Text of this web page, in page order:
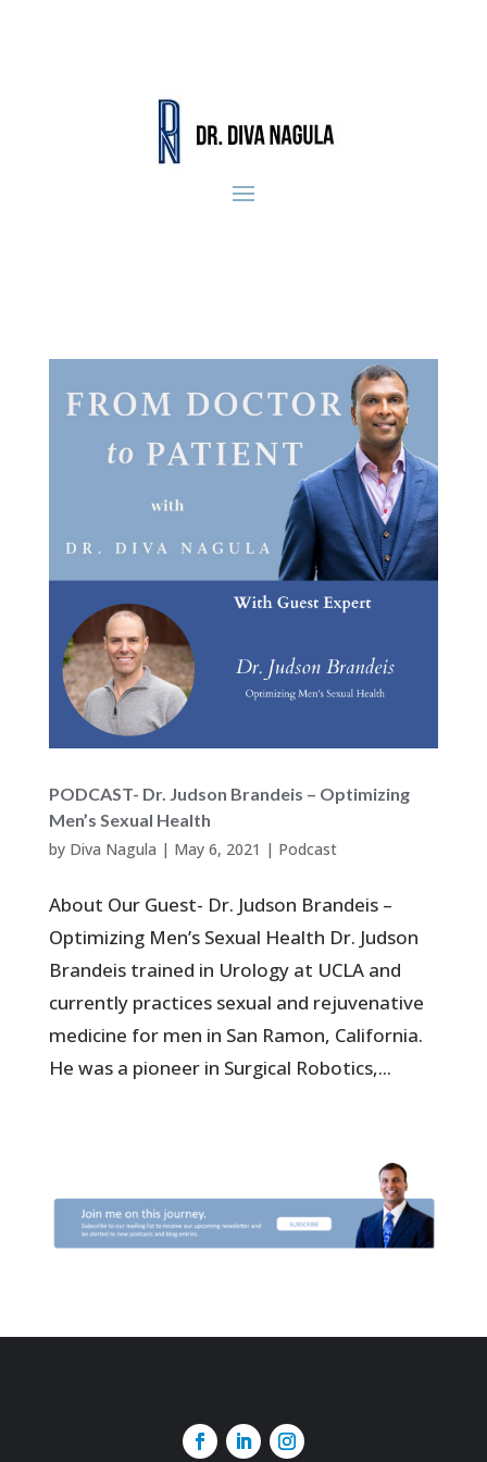
PODCAST- Dr. Judson Brandeis – Optimizing
Men’s Sexual Health
by Diva Nagula | May 6, 2021 | Podcast
About Our Guest- Dr. Judson Brandeis –
Optimizing Men’s Sexual Health Dr. Judson
Brandeis trained in Urology at UCLA and
currently practices sexual and rejuvenative
medicine for men in San Ramon, California.
He was a pioneer in Surgical Robotics,...